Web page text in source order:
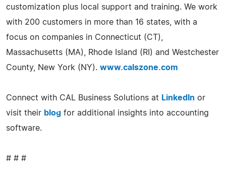
customization plus local support and training. We work
with 200 customers in more than 16 states, with a
focus on companies in Connecticut (CT),
Massachusetts (MA), Rhode Island (RI) and Westchester
County, New York (NY). www.calszone.com
Connect with CAL Business Solutions at LinkedIn or
visit their blog for additional insights into accounting
software.
# # #